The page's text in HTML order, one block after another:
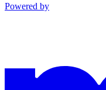
Powered by